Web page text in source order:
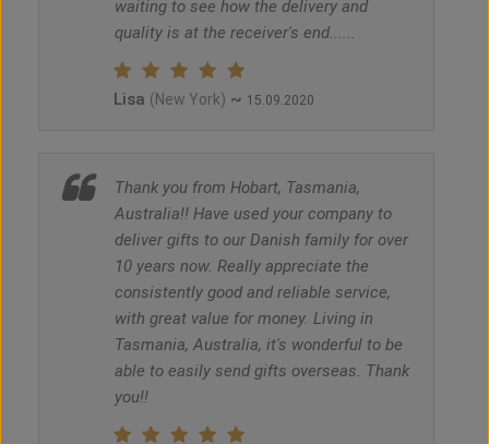
waiting to see how the delivery and
quality is at the receiver's end......
Lisa (New York) ~ 15.09.2020
Thank you from Hobart, Tasmania,
Australia!! Have used your company to
deliver gifts to our Danish family for over
10 years now. Really appreciate the
consistently good and reliable service,
with great value for money. Living in
Tasmania, Australia, it's wonderful to be
able to easily send gifts overseas. Thank
you!!